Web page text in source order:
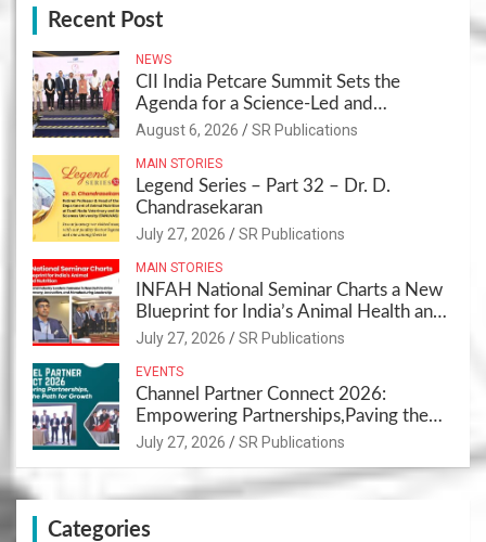
Recent Post
NEWS
CII India Petcare Summit Sets the
Agenda for a Science-Led and
Sustainable Pet Care Ecosystem
August 6, 2026 SR Publications
MAIN STORIES
Legend Series – Part 32 – Dr. D.
Chandrasekaran
July 27, 2026 SR Publications
MAIN STORIES
INFAH National Seminar Charts a New
Blueprint for India’s Animal Health and
Nutrition
July 27, 2026 SR Publications
EVENTS
Channel Partner Connect 2026:
Empowering Partnerships,Paving the
Path for Growth
July 27, 2026 SR Publications
Categories